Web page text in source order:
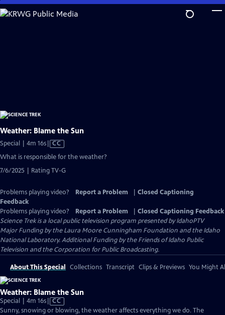
Skip
to
Weather: Blame the Sun
Special | 4m 16sVideo
has
Captions
CC
What is responsible for the weather?
7/6/2025 | Rating TV-G
Problems playing video? Report a Problem
Closed Captioning
Feedback
Problems playing video?
Report a Problem
Closed Captioning Feedback
Science Trekis a local public television program presented byIdahoPTV
Major Funding by the Laura Moore Cunningham Foundation and the Idaho
National Laboratory. Additional Funding by the Friends of Idaho Public
Television and the Corporation for Public Broadcasting.
About This Special Collections Transcript Clips & Previews You Might
Weather: Blame the Sun
Special | 4m 16sVideo
has
CC
Sunny, snowing or blowing, the weather affects everything we do. The